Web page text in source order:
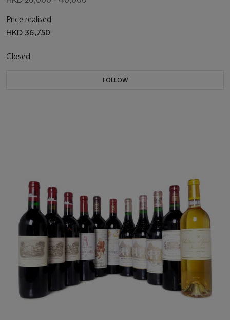
Price realised
HKD 36,750
Closed
FOLLOW